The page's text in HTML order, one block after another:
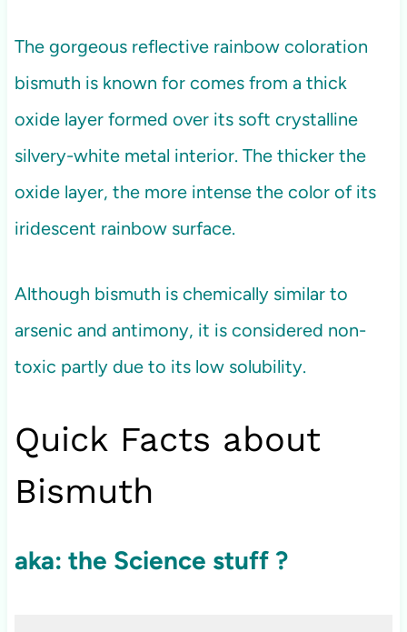
The gorgeous reflective rainbow coloration
bismuth is known for comes from a thick
oxide layer formed over its soft crystalline
silvery-white metal interior. The thicker the
oxide layer, the more intense the color of its
iridescent rainbow surface.
Although bismuth is chemically similar to
arsenic and antimony, it is considered non-
toxic partly due to its low solubility.
Quick Facts about
Bismuth
aka: the Science stuff ?